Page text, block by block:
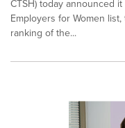
CTSH) today announced
Employers for Women
ranking of the...